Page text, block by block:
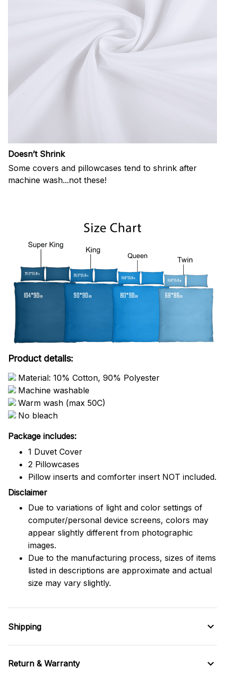
Doesn’t Shrink
Some covers and pillowcases tend to shrink after
machine wash...not these!
Product details:
Material: 10% Cotton, 90% Polyester
Machine washable
Warm wash (max 50C)
No bleach
Package includes:
1 Duvet Cover
2 Pillowcases
Pillow inserts and comforter insert NOT included.
Disclaimer
Due to variations of light and color settings of
computer/personal device screens, colors may
appear slightly different from photographic
images.
Due to the manufacturing process, sizes of items
listed in descriptions are approximate and actual
size may vary slightly.
Shipping
Return & Warranty